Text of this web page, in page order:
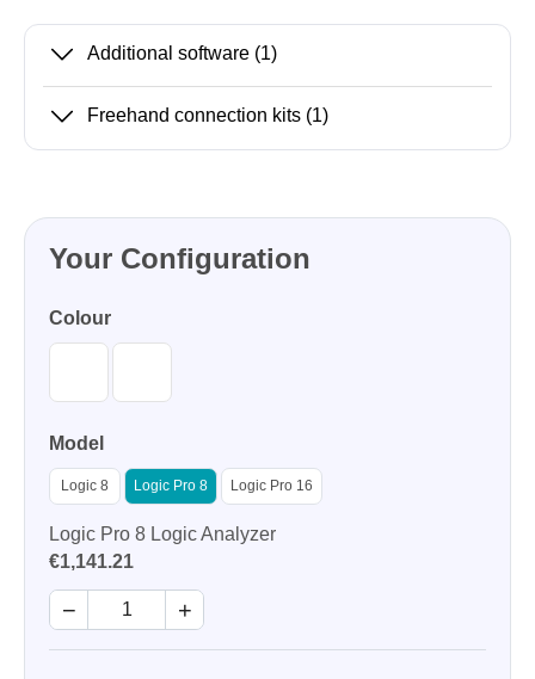
Additional software (1)
Freehand connection kits (1)
Your Configuration
Colour
Model
Logic 8 Logic Pro 8 Logic Pro 16
Logic Pro 8 Logic Analyzer
€1,141.21
− +